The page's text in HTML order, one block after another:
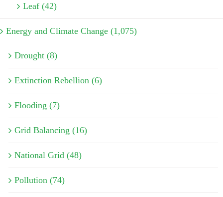
Leaf (42)
Energy and Climate Change (1,075)
Drought (8)
Extinction Rebellion (6)
Flooding (7)
Grid Balancing (16)
National Grid (48)
Pollution (74)